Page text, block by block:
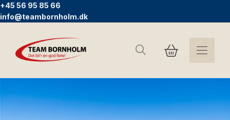
+45 56 95 85 66
info@teambornholm.dk
Search